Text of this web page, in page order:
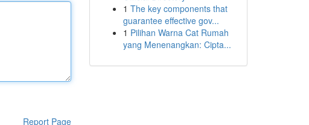
Report Page
1 The key components that
guarantee effective gov...
1 Pilihan Warna Cat Rumah
yang Menenangkan: Cipta...